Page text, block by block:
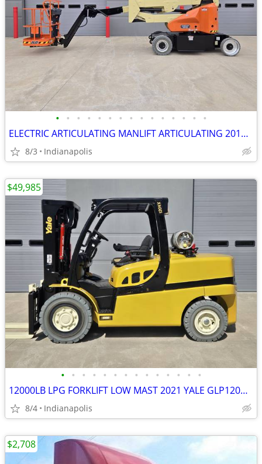
• • • • • • • • • • • • • • •
ELECTRIC ARTICULATING MANLIFT ARTICULATING 2016 JLG E400AJPN
8/3 Indianapolis
• • • • • • • • • • • • • •
12000LB LPG FORKLIFT LOW MAST 2021 YALE GLP120VXNKHE085.2
8/4 Indianapolis
$49,985
$2,708